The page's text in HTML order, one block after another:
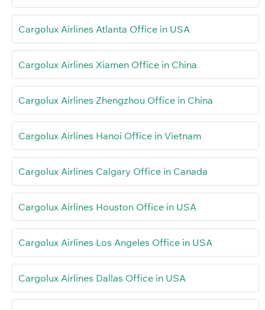
Cargolux Airlines Atlanta Office in USA
Cargolux Airlines Xiamen Office in China
Cargolux Airlines Zhengzhou Office in China
Cargolux Airlines Hanoi Office in Vietnam
Cargolux Airlines Calgary Office in Canada
Cargolux Airlines Houston Office in USA
Cargolux Airlines Los Angeles Office in USA
Cargolux Airlines Dallas Office in USA